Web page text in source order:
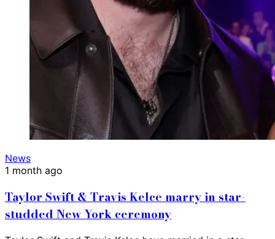
News
1 month ago
Taylor Swift & Travis Kelce marry in star-
studded New York ceremony